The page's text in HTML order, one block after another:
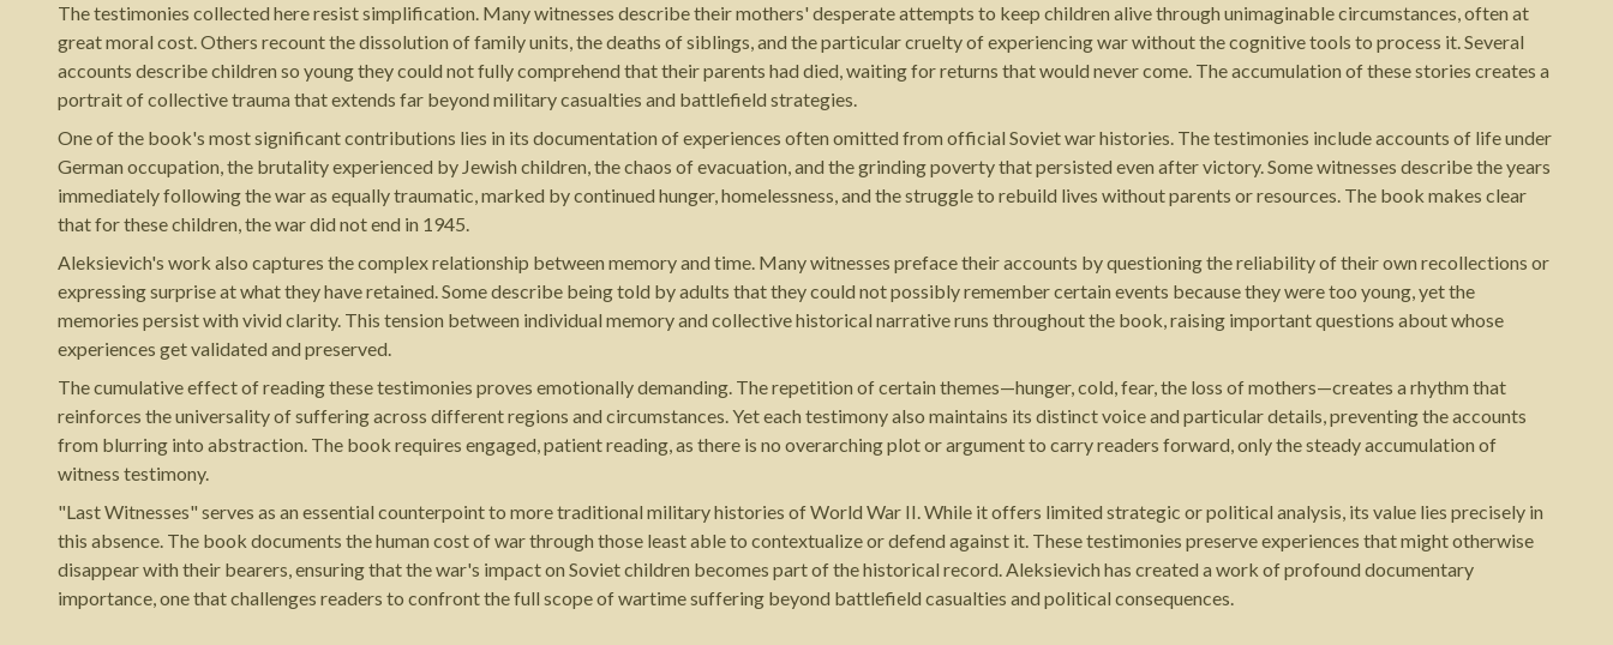
The testimonies collected here resist simplification. Many witnesses describe their mothers' desperate attempts to keep children alive through unimaginable circumstances, often at
great moral cost. Others recount the dissolution of family units, the deaths of siblings, and the particular cruelty of experiencing war without the cognitive tools to process it. Several
accounts describe children so young they could not fully comprehend that their parents had died, waiting for returns that would never come. The accumulation of these stories creates a
portrait of collective trauma that extends far beyond military casualties and battlefield strategies.
One of the book's most significant contributions lies in its documentation of experiences often omitted from official Soviet war histories. The testimonies include accounts of life under
German occupation, the brutality experienced by Jewish children, the chaos of evacuation, and the grinding poverty that persisted even after victory. Some witnesses describe the years
immediately following the war as equally traumatic, marked by continued hunger, homelessness, and the struggle to rebuild lives without parents or resources. The book makes clear
that for these children, the war did not end in 1945.
Aleksievich's work also captures the complex relationship between memory and time. Many witnesses preface their accounts by questioning the reliability of their own recollections or
expressing surprise at what they have retained. Some describe being told by adults that they could not possibly remember certain events because they were too young, yet the
memories persist with vivid clarity. This tension between individual memory and collective historical narrative runs throughout the book, raising important questions about whose
experiences get validated and preserved.
The cumulative effect of reading these testimonies proves emotionally demanding. The repetition of certain themes—hunger, cold, fear, the loss of mothers—creates a rhythm that
reinforces the universality of suffering across different regions and circumstances. Yet each testimony also maintains its distinct voice and particular details, preventing the accounts
from blurring into abstraction. The book requires engaged, patient reading, as there is no overarching plot or argument to carry readers forward, only the steady accumulation of
witness testimony.
"Last Witnesses" serves as an essential counterpoint to more traditional military histories of World War II. While it offers limited strategic or political analysis, its value lies precisely in
this absence. The book documents the human cost of war through those least able to contextualize or defend against it. These testimonies preserve experiences that might otherwise
disappear with their bearers, ensuring that the war's impact on Soviet children becomes part of the historical record. Aleksievich has created a work of profound documentary
importance, one that challenges readers to confront the full scope of wartime suffering beyond battlefield casualties and political consequences.